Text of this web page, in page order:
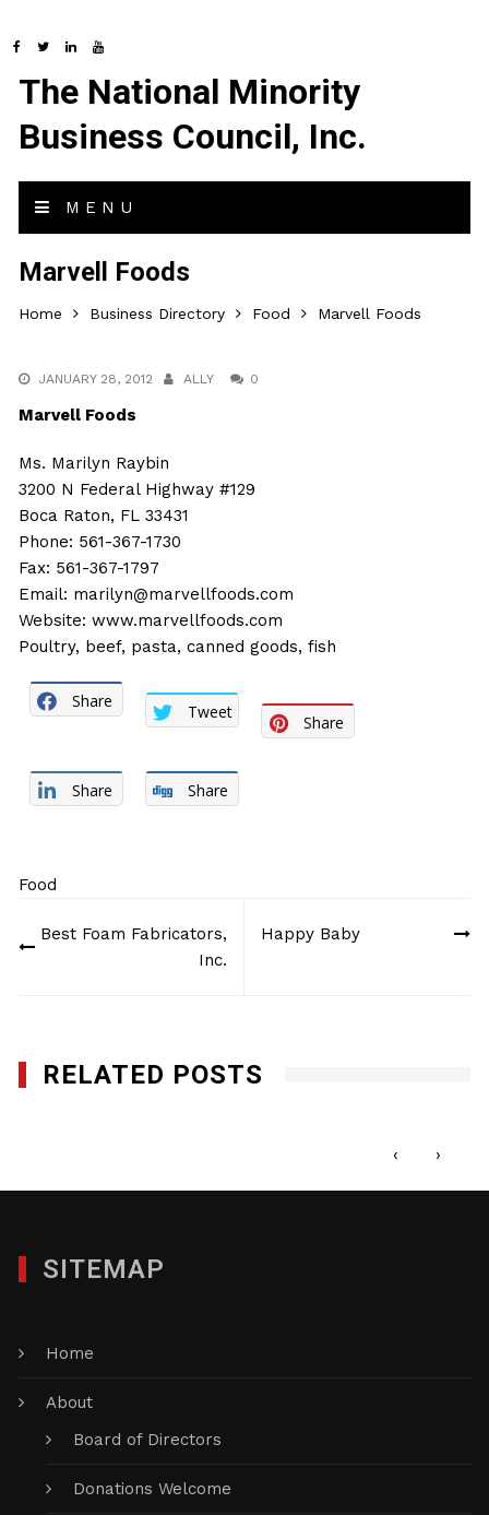
The National Minority
Business Council, Inc.
MENU
Marvell Foods
Home Business Directory Food Marvell Foods
JANUARY 28, 2012 ALLY 0
Marvell Foods
Ms. Marilyn Raybin
3200 N Federal Highway #129
Boca Raton, FL 33431
Phone: 561-367-1730
Fax: 561-367-1797
Email: marilyn@marvellfoods.com
Website:www.marvellfoods.com
Poultry, beef, pasta, canned goods, fish
Share
Tweet
Share
Share Share
Food
navigation
Best Foam Fabricators,
Inc.
Happy Baby
RELATED POSTS
‹ ›
SITEMAP
Home
About
Board of Directors
Donations Welcome